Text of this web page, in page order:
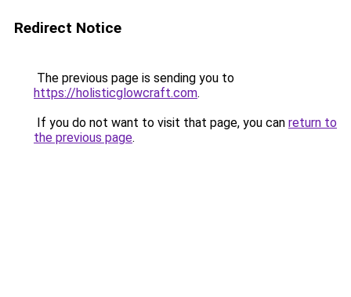
Redirect Notice
The previous page is sending you to
https://holisticglowcraft.com.
If you do not want to visit that page, you can return to
the previous page.